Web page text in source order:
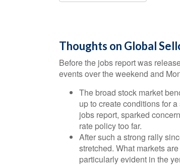
Thoughts on Global
Before the jobs report was
events over the weekend and
The broad stock market
up to create conditions for
jobs report, sparked
rate policy too far.
After such a strong rally
stretched. What markets
particularly evident in the